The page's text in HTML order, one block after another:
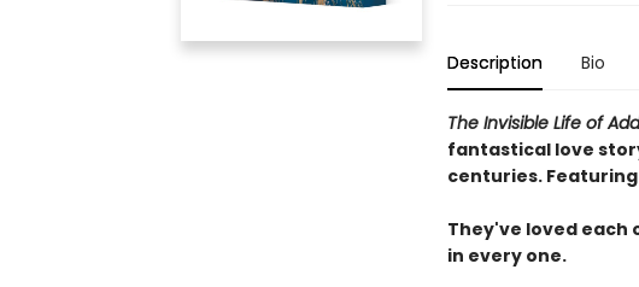
Description Bio
The Invisible Life of
fantastical love
centuries.
They've loved each
in every one.